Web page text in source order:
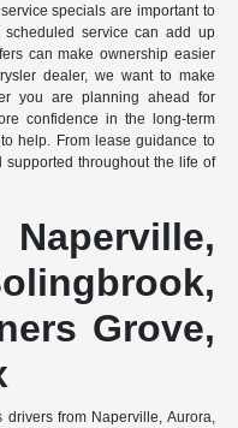
specials are important to
service can add up
can make ownership easier
dealer, we want to make
you are planning ahead for
confidence in the long-term
help. From lease guidance to
supported throughout the life of
Grove,
from Naperville, Aurora,